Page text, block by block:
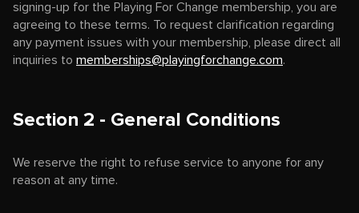
signing-up for the Playing For Change membership, you are
agreeing to these terms. To request clarification regarding
any payment issues with your membership, please direct all
inquiries to memberships@playingforchange.com.
Section 2 - General Conditions
We reserve the right to refuse service to anyone for any
reason at any time.